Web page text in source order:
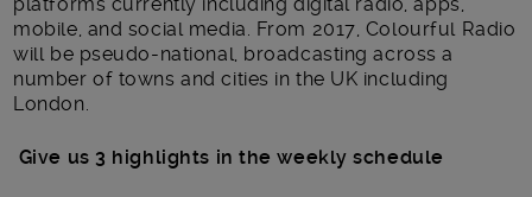
mobile, and social media. From 2017, Colourful Radio
will be pseudo-national, broadcasting across a
number of towns and cities in the UK including
London.
Give us 3 highlights in the weekly schedule